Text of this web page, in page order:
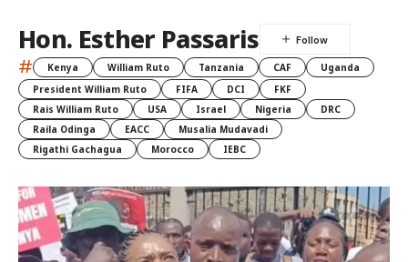
Hon. Esther Passaris
# Kenya William Ruto Tanzania CAF
Uganda
President William Ruto
FIFA DCI
FKF
Rais William Ruto
USA Israel Nigeria
DRC
Raila Odinga
EACC
Musalia Mudavadi
Rigathi Gachagua
Morocco IEBC